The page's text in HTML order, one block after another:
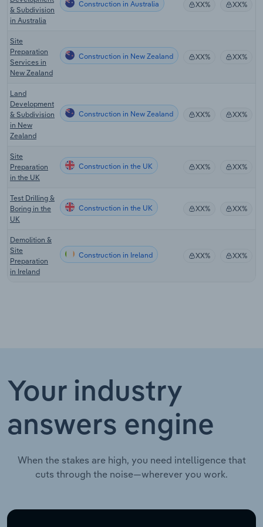
& Subdivision
in Australia
Construction in Australia XX% XX%
Site
Preparation
Services in
New Zealand
Construction in New Zealand XX% XX%
Land
Development
& Subdivision
in New
Zealand
Construction in New Zealand XX% XX%
Site
Preparation
in the UK
Construction in the UK XX% XX%
Test Drilling &
Boring in the
UK
Construction in the UK XX% XX%
Demolition &
Site
Preparation
in Ireland
Construction in Ireland XX% XX%
Your industry
answers engine
When the stakes are high, you need intelligence that
cuts through the noise—wherever you work.